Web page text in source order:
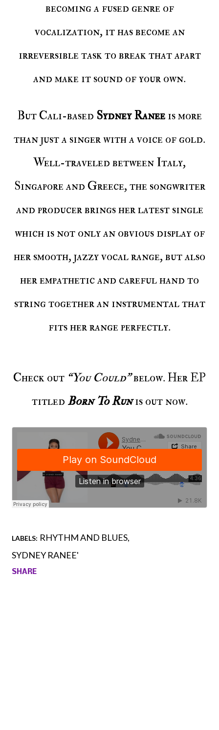
becoming a fused genre of
vocalization, it has become an
irreversible task to break that apart
and make it sound of your own.
But Cali-based Sydney Raneeis more
than just a singer with a voice of gold.
Well-traveled between Italy,
Singapore and Greece, the songwriter
and producer brings her latest single
which is not only an obvious display of
her smooth, jazzy vocal range, but also
her empathetic and careful hand to
string together an instrumental that
fits her range perfectly.
Check out “You Could”below. Her EP
titled Born To Runis out now.
LABELS: RHYTHM AND BLUES
SYDNEY RANEE'
SHARE